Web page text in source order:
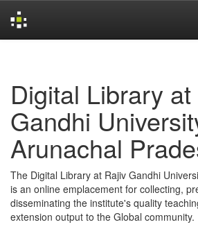
Digital Library
Gandhi
Arunachal
The Digital Library at Rajiv Gandhi
is an online emplacement for collecting,
disseminating the institute's quality
extension output to the Global community.